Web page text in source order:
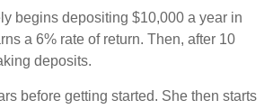
begins depositing $10,000 a year in
a 6% rate of return. Then, after 10
deposits.
before getting started. She then starts